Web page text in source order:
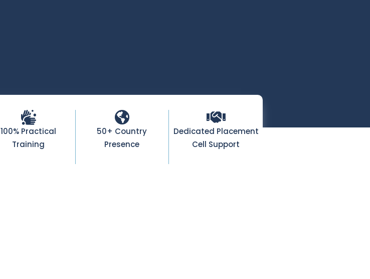
100% Practical
Training
50+ Country
Presence
Dedicated Placement
Cell Support